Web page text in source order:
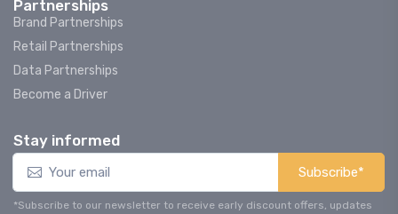
Partnerships
Brand Partnerships
Retail Partnerships
Data Partnerships
Become a Driver
Stay informed
Subscribe*
*Subscribe to our newsletter to receive early discount offers, updates